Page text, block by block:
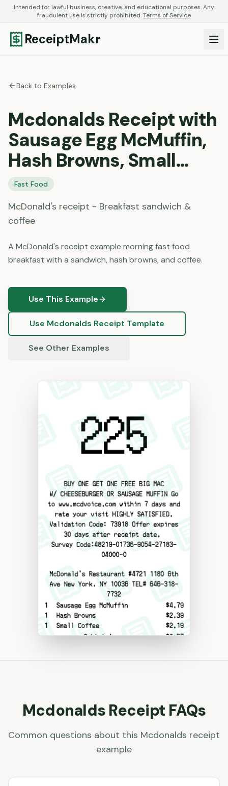
Intended for lawful business, creative, and educational purposes. Any
fraudulent use is strictly prohibited.Terms of Service
ReceiptMakr
Back to Examples
Mcdonalds Receipt with
Sausage Egg McMuffin,
Hash Browns, Small…
Fast Food
McDonald's receipt - Breakfast sandwich &
coffee
A McDonald's receipt example morning fast food
breakfast with a sandwich, hash browns, and coffee.
Use This Example
Use Mcdonalds Receipt Template
See Other Examples
Mcdonalds Receipt FAQs
Common questions about this Mcdonalds receipt
example